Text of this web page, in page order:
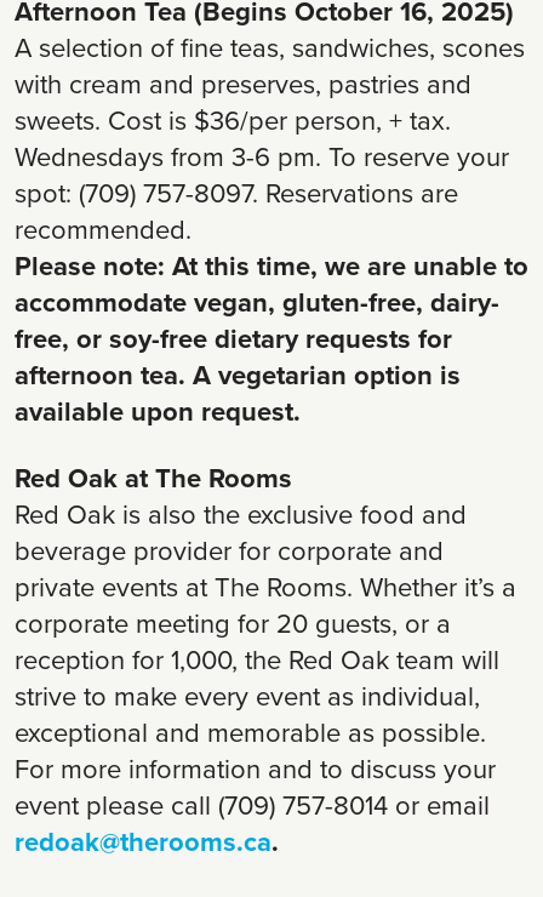
Afternoon Tea (Begins October 16, 2025)
A selection of fine teas, sandwiches, scones
with cream and preserves, pastries and
sweets. Cost is $36/per person, + tax.
Wednesdays from 3-6 pm. To reserve your
spot: (709) 757-8097. Reservations are
recommended.
Please note: At this time, we are unable to
accommodate vegan, gluten-free, dairy-
free, or soy-free dietary requests for
afternoon tea. A vegetarian option is
available upon request.
Red Oak at The Rooms
Red Oak is also the exclusive food and
beverage provider for corporate and
private events at The Rooms. Whether it’s a
corporate meeting for 20 guests, or a
reception for 1,000, the Red Oak team will
strive to make every event as individual,
exceptional and memorable as possible.
For more information and to discuss your
event please call (709) 757-8014 or email
redoak@therooms.ca.